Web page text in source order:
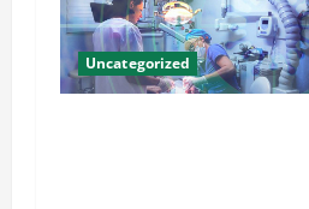
Uncategorized